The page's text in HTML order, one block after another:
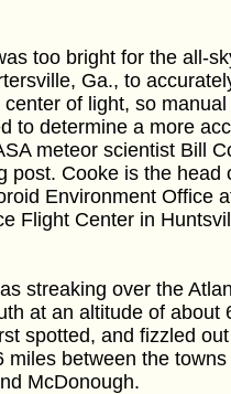
too bright for the all-
Ga., to
of light, so
to determine a more
meteor scientist Bill
post. Cooke is the head
Environment Office
Flight Center in
streaking over the
at an altitude of about
spotted, and fizzled
miles between the towns
McDonough.